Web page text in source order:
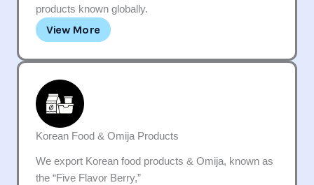
products known globally.
View More
Korean Food & Omija Products
We export Korean food products & Omija, known as
the “Five Flavor Berry,”